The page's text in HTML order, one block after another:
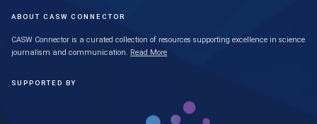
ABOUT CASW CONNECTOR
CASW Connector is a curated collection of resources supporting excellence in science
journalism and communication. Read More
SUPPORTED BY